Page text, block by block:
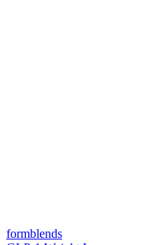
formblends